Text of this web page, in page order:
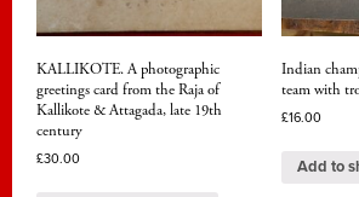
KALLIKOTE. A photographic
greetings card from the Raja of
Kallikote & Attagada, late 19th
century
£30.00
Indian
team with
£16.00
Add to